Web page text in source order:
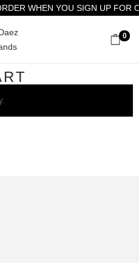
WHEN YOU SIGN UP FOR
0